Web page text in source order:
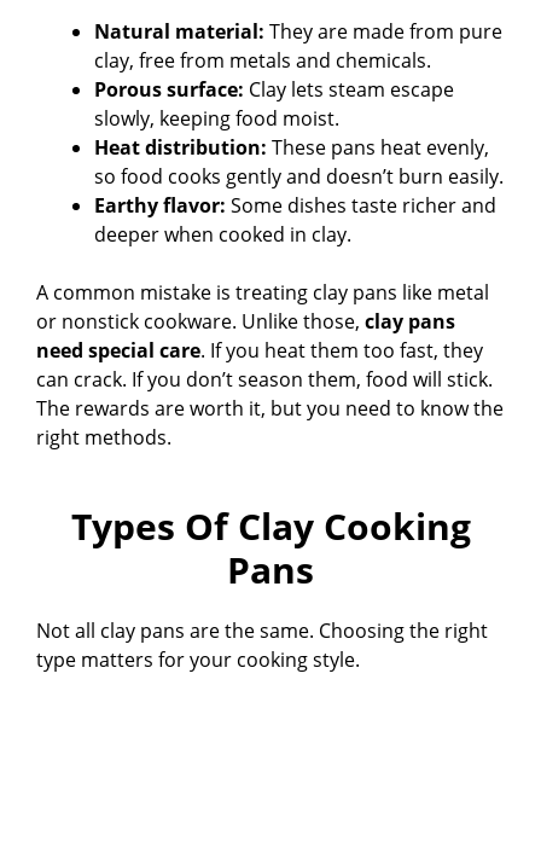
Natural material: They are made from pure
clay, free from metals and chemicals.
Porous surface: Clay lets steam escape
slowly, keeping food moist.
Heat distribution: These pans heat evenly,
so food cooks gently and doesn’t burn easily.
Earthy flavor: Some dishes taste richer and
deeper when cooked in clay.
A common mistake is treating clay pans like metal
or nonstick cookware. Unlike those, clay pans
need special care. If you heat them too fast, they
can crack. If you don’t season them, food will stick.
The rewards are worth it, but you need to know the
right methods.
Types Of Clay Cooking
Pans
Not all clay pans are the same. Choosing the right
type matters for your cooking style.